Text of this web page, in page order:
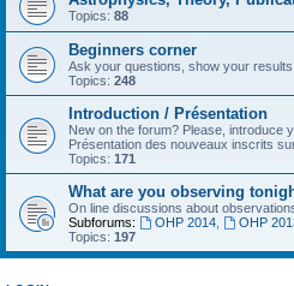
Topics: 88
Beginners corner
Ask your questions, show your results
Topics: 248
Introduction / Présentation
New on the forum? Please, introduce
Présentation des nouveaux inscrits
Topics: 171
What are you observing
On line discussions about
Subforums:
OHP 2014, OHP
Topics: 197